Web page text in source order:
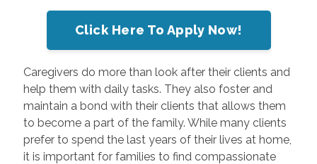
Click Here To Apply Now!
Caregivers do more than look after their clients and
help them with daily tasks. They also foster and
maintain a bond with their clients that allows them
to become a part of the family. While many clients
prefer to spend the last years of their lives at home,
it is important for families to find compassionate